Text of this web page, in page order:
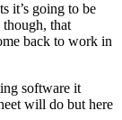
it’s going to be
that
back to work in
software it
will do but here